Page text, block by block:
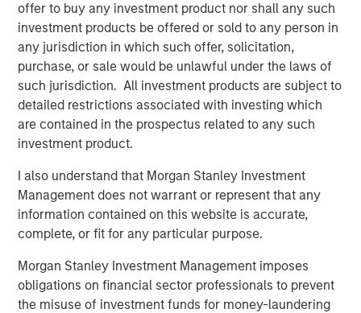
offer to buy any investment product nor shall any such
investment products be offered or sold to any person in
any jurisdiction in which such offer, solicitation,
purchase, or sale would be unlawful under the laws of
such jurisdiction. All investment products are subject to
detailed restrictions associated with investing which
are contained in the prospectus related to any such
investment product.
I also understand that Morgan Stanley Investment
Management does not warrant or represent that any
information contained on this website is accurate,
complete, or fit for any particular purpose.
Morgan Stanley Investment Management imposes
obligations on financial sector professionals to prevent
the misuse of investment funds for money-laundering
Kaylen Silverberg, MD, one of Ovation’s founding
physician partners, will continue to serve as a member of
Ovation’s board of directors under MSCP’s ownership.
“We are enthusiastic about partnering with the one of the
world’s leading financial services institutions,” Dr.
Silverberg said. “MSCP embraces our vision of providing
patients with the highest quality of care and supports our
in the industry.”
DLA Piper served as legal advisor to MSCP. Harris
Williams served as financial advisor to Ovation.
About Morgan Stanley Capital Partners
Morgan Stanley Capital Partners, part of Morgan Stanley